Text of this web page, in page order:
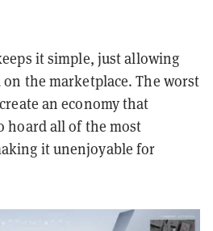
it simple, just allowing
the marketplace. The worst
an economy that
hoard all of the most
it unenjoyable for